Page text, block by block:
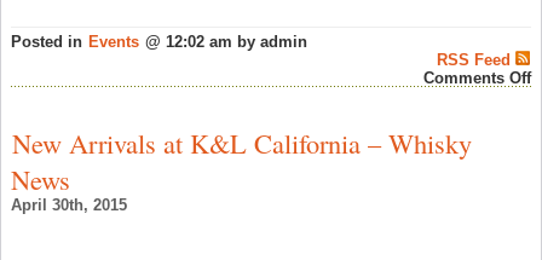
Posted in Events @ 12:02 am by admin
RSS Feed
Comments Off
New Arrivals at K&L California – Whisky
News
April 30th, 2015